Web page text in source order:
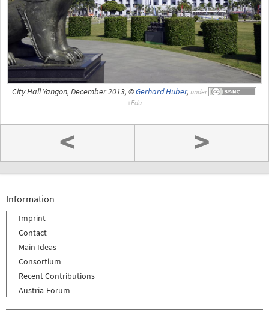
City Hall Yangon, December 2013, ©Gerhard Huber, under
< >
Information
Imprint
Contact
Main Ideas
Consortium
Recent Contributions
Austria-Forum